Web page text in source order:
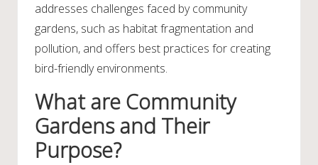
addresses challenges faced by community
gardens, such as habitat fragmentation and
pollution, and offers best practices for creating
bird-friendly environments.
What are Community
Gardens and Their
Purpose?